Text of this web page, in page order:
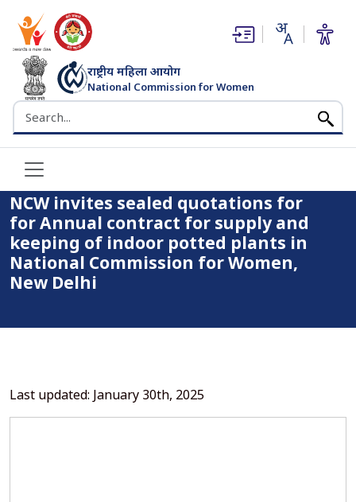
राष्ट्रीय महिला आयोग
National Commission for Women
भारत सरकार
Search the NCW website
(opens in new window)
(opens in new window)
Home
NCW invites sealed quotations for for Annual contract for
supply and keeping of indoor potted plants in National
Commission for Women, New Delhi
NCW invites sealed quotations for
for Annual contract for supply and
keeping of indoor potted plants in
National Commission for Women,
New Delhi
Last updated: January 30th, 2025